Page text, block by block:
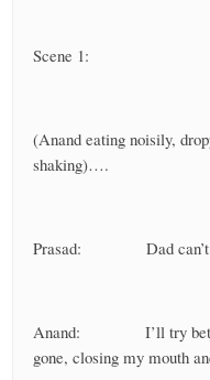
Scene 1:
(Anand eating noisily,
shaking)….
Prasad: Dad can’t
Anand: I’ll try beta.
gone, closing my mouth